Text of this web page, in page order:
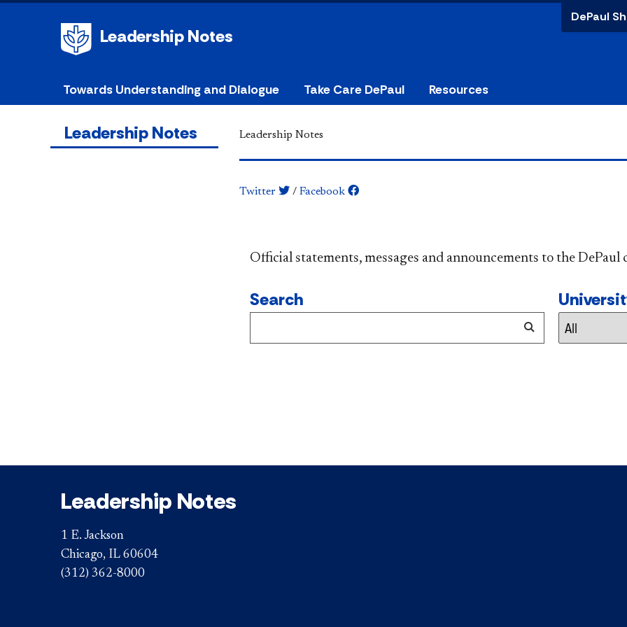
Leadership Notes
DePaul
Towards Understanding and Dialogue Take Care DePaul Resources
Leadership Notes Leadership Notes
Twitter / Facebook
​​​​​​​​​​​​​​​​​​​​​Official statements, messages and announcements to the
Search
Leadership Notes
1 E. Jackson
Chicago, IL 60604
(312) 362-8000